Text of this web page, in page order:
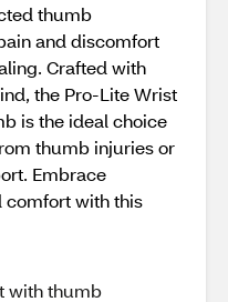
thumb
and discomfort
Crafted with
the Pro-Lite Wrist
is the ideal choice
thumb injuries or
Embrace
comfort with this
with thumb